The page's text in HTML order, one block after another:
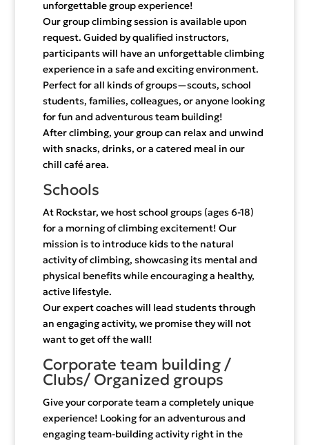
unforgettable group experience!
Our group climbing session is available upon
request. Guided by qualified instructors,
participants will have an unforgettable climbing
experience in a safe and exciting environment.
Perfect for all kinds of groups—scouts, school
students, families, colleagues, or anyone looking
for fun and adventurous team building!
After climbing, your group can relax and unwind
with snacks, drinks, or a catered meal in our
chill café area.
Schools
At Rockstar, we host school groups (ages 6-18)
for a morning of climbing excitement! Our
mission is to introduce kids to the natural
activity of climbing, showcasing its mental and
physical benefits while encouraging a healthy,
active lifestyle.
Our expert coaches will lead students through
an engaging activity, we promise they will not
want to get off the wall!
Corporate team building /
Clubs/ Organized groups
Give your corporate team a completely unique
experience! Looking for an adventurous and
engaging team-building activity right in the